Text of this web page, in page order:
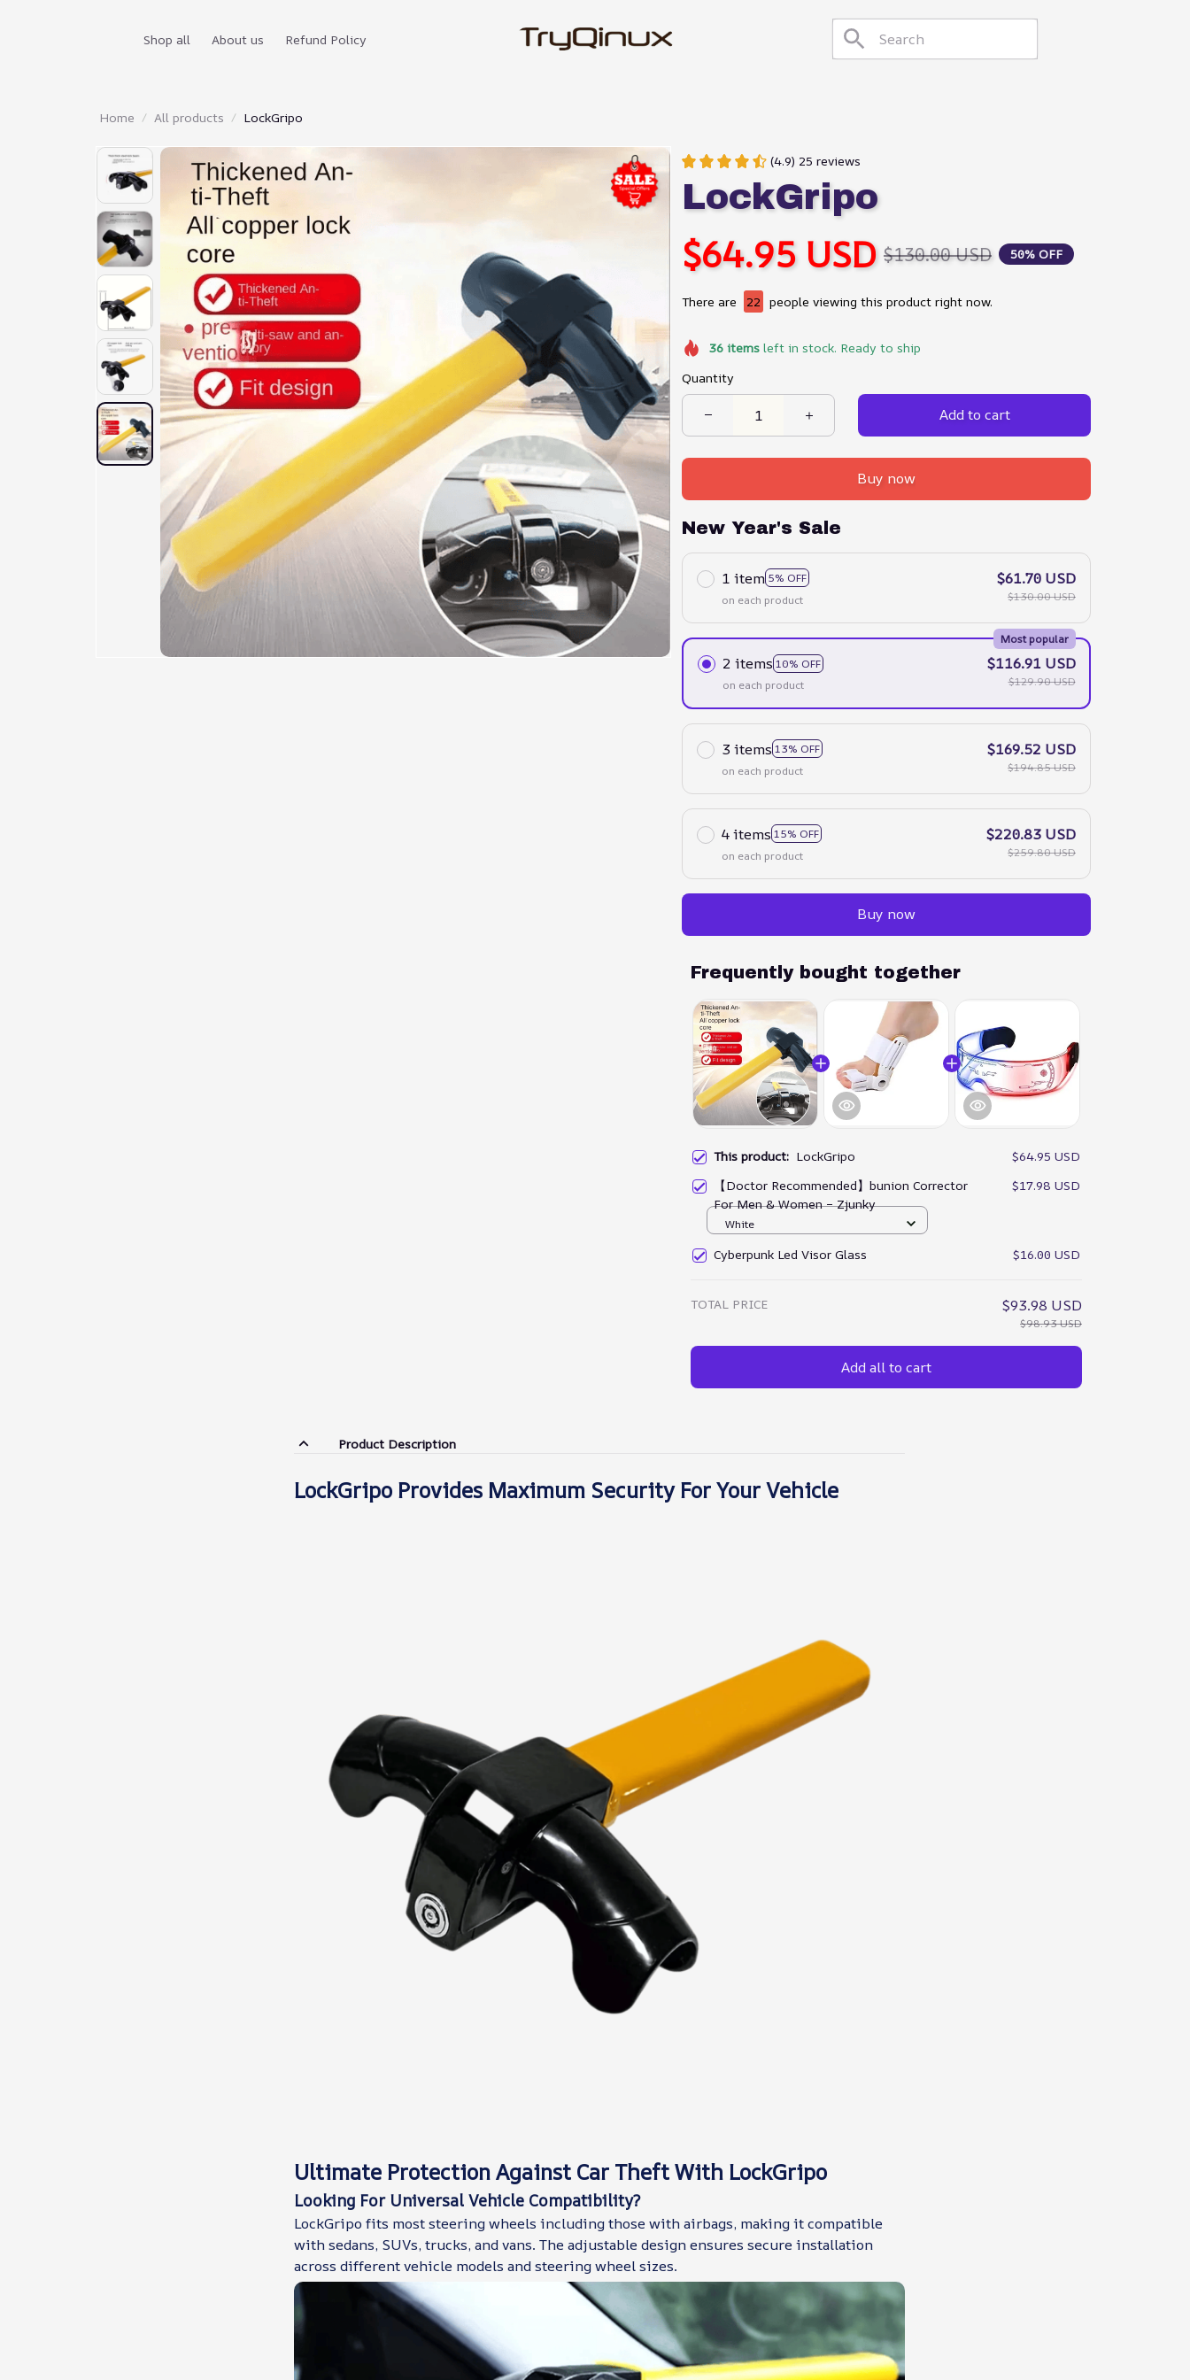
Shop all About us Refund Policy
Home All products LockGripo
(4.9) 25 reviews
LockGripo
$64.95 USD $130.00 USD 50% OFF
There are 22 people viewing this product right now.
36itemsleft in stock. Ready to ship
Quantity
Add to cart
Buy now
New Year's Sale
1 item 5% OFF
on each product
$61.70 USD
$130.00 USD
2 items 10% OFF
Most popular
on each product
$116.91 USD
$129.90 USD
3 items 13% OFF
on each product
$169.52 USD
$194.85 USD
4 items 15% OFF
on each product
$220.83 USD
$259.80 USD
Buy now
Frequently bought together
This product: LockGripo
$64.95 USD
【Doctor Recommended】bunion Corrector
For Men & Women – Zjunky
$17.98 USD
White
Cyberpunk Led Visor Glass $16.00 USD
TOTAL PRICE $93.98 USD
$98.93 USD
Add all to cart
Product Description
LockGripo Provides Maximum Security For Your Vehicle
Ultimate Protection Against Car Theft With LockGripo
Looking For Universal Vehicle Compatibility?
LockGripo fits most steering wheels including those with airbags, making it compatible
with sedans, SUVs, trucks, and vans. The adjustable design ensures secure installation
across different vehicle models and steering wheel sizes.